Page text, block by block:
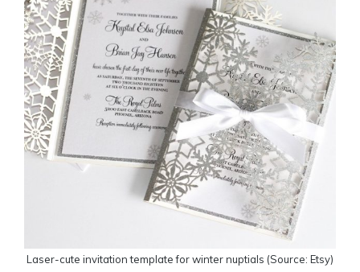
Laser-cute invitation template for winter nuptials (Source: Etsy)